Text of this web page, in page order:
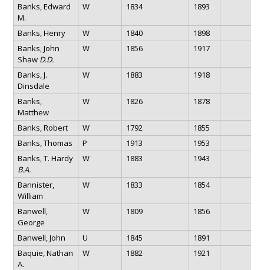
Banks, Edward
M.
W 1834 1893
Banks, Henry W 1840
1898
Banks, John
Shaw D.D.
W 1856 1917
Banks, J.
Dinsdale
W 1883 1918
Banks,
Matthew
W 1826 1878
Banks, Robert W 1792
1855
Banks, Thomas
P 1913
1953
Banks, T. Hardy
B.A.
W 1883 1943
Bannister,
William
W 1833 1854
Banwell,
George
W 1809 1856
Banwell, John U 1845
1891
Baquie, Nathan
A.
W 1882 1921